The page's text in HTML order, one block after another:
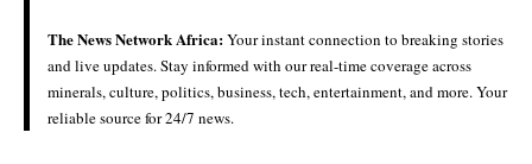
The News Network Africa:Your instant connection to breaking stories
and live updates. Stay informed with our real-time coverage across
minerals, culture, politics, business, tech, entertainment, and more. Your
reliable source for 24/7 news.